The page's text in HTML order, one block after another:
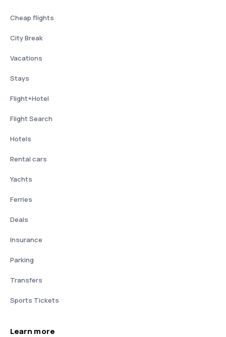
Cheap flights
City Break
Vacations
Stays
Flight+Hotel
Flight Search
Hotels
Rental cars
Yachts
Ferries
Deals
Insurance
Parking
Transfers
Sports Tickets
Learn more